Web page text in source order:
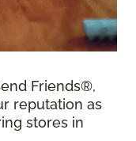
Friends®,
reputation as
stores in